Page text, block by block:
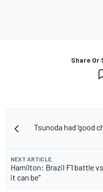
Share Or
Tsunoda had ‘good
NEXT ARTICLE
Hamilton: Brazil F1 battle
it can be"